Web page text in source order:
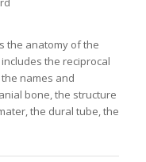
the anatomy of the
the reciprocal
names and
bone, the structure
the dural tube, the